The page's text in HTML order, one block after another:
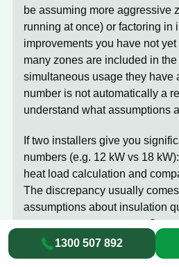
1300 507 892
be assuming more aggressive
running at once) or factoring in
improvements you have not
many zones are included in
simultaneous usage they have
number is not automatically a
understand what assumptions
If two installers give you
numbers (e.g. 12 kW vs 18 kW):
heat load calculation and
The discrepancy usually
assumptions about insulation
usage, or coverage area. One
certain rooms. One may be
that the other has not